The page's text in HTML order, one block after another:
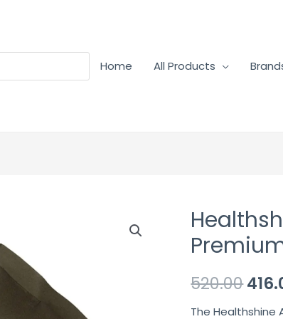
Home All Products
520.00
The Healthshine
Healthshine
Air
Cushion
–
Premium
50cm